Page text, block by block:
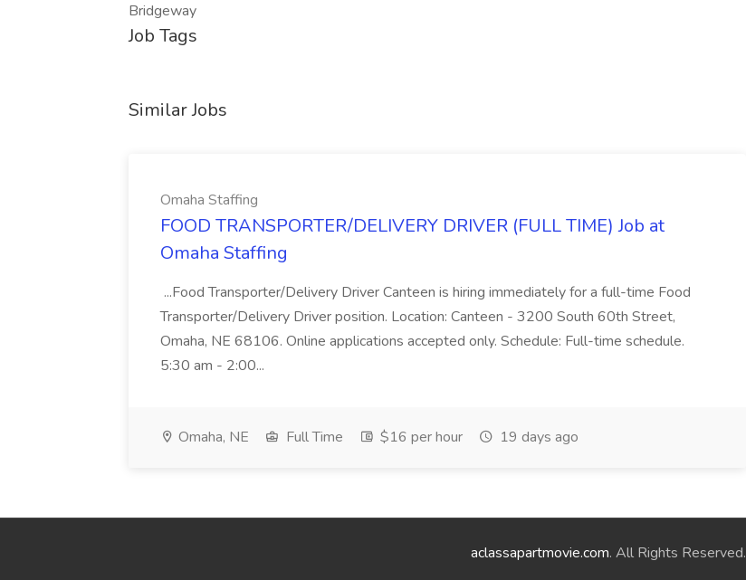
Bridgeway
Job Tags
Similar Jobs
Omaha Staffing
FOOD TRANSPORTER/DELIVERY DRIVER (FULL TIME) Job at
Omaha Staffing
...Food Transporter/Delivery Driver Canteen is hiring immediately for a full-time Food
Transporter/Delivery Driver position. Location: Canteen - 3200 South 60th Street,
Omaha, NE 68106. Online applications accepted only. Schedule: Full-time schedule.
5:30 am - 2:00...
Omaha, NE Full Time $16 per hour 19 days ago
aclassapartmovie.com. All Rights Reserved.